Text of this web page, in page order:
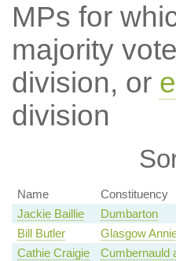
MPs for
majority
division, or
division
Name Constituency
Jackie Baillie
Dumbarton
Bill Butler
Glasgow
Cathie Craigie
Cumbernauld